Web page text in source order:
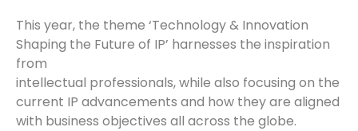
This year, the theme ‘Technology & Innovation
Shaping the Future of IP’ harnesses the inspiration
from
intellectual professionals, while also focusing on the
current IP advancements and how they are aligned
with business objectives all across the globe.